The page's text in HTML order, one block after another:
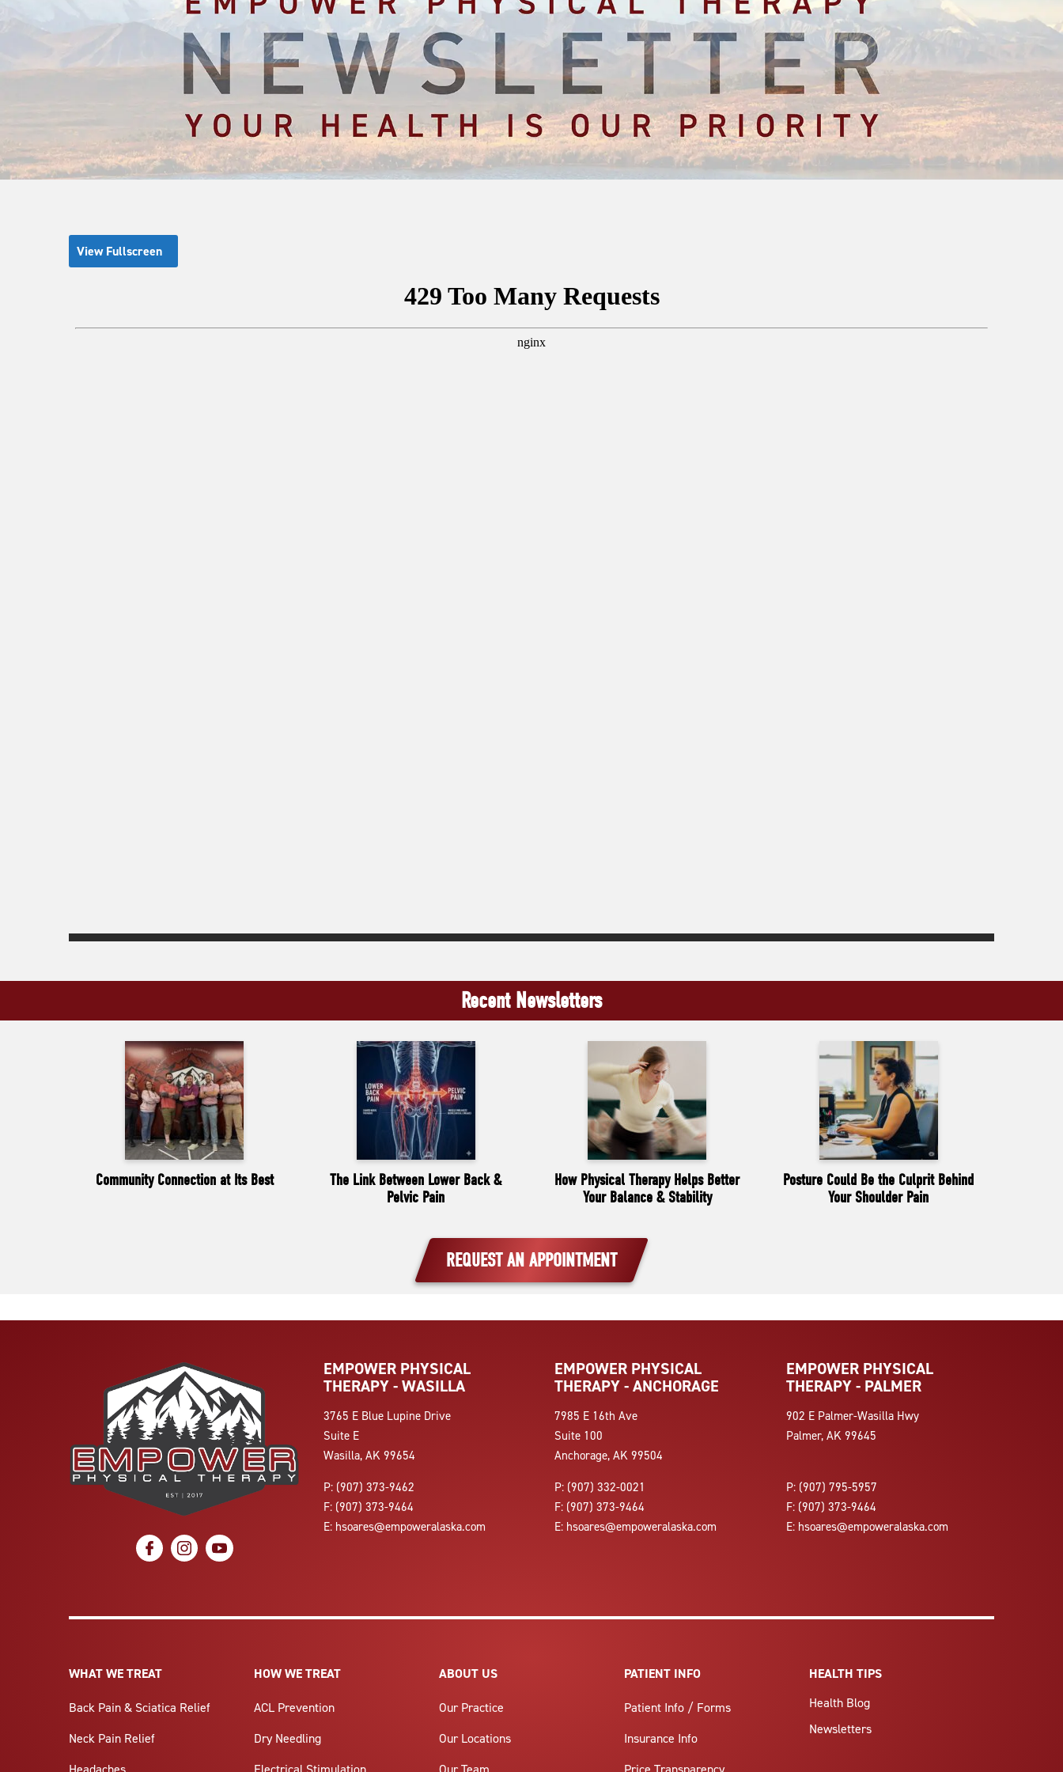
View Fullscreen
Recent Newsletters
Community Connection at Its Best
The Link Between Lower Back &
Pelvic Pain
How Physical Therapy Helps Better
Your Balance & Stability
Posture Could Be the Culprit Behind
Your Shoulder Pain
REQUEST AN APPOINTMENT
social icon social icon social icon
EMPOWER PHYSICAL
THERAPY - WASILLA
3765 E Blue Lupine Drive
Suite E
Wasilla, AK 99654
P: (907) 373-9462
F: (907) 373-9464
E: hsoares@empoweralaska.com
EMPOWER PHYSICAL
THERAPY - ANCHORAGE
7985 E 16th Ave
Suite 100
Anchorage, AK 99504
P: (907) 332-0021
F: (907) 373-9464
E: hsoares@empoweralaska.com
EMPOWER PHYSICAL
THERAPY - PALMER
902 E Palmer-Wasilla Hwy
Palmer, AK 99645
P: (907) 795-5957
F: (907) 373-9464
E: hsoares@empoweralaska.com
WHAT WE TREAT
Back Pain & Sciatica Relief
Neck Pain Relief
HOW WE TREAT
ACL Prevention
Dry Needling
ABOUT US
Our Practice
Our Locations
PATIENT INFO
Patient Info / Forms
Insurance Info
HEALTH TIPS
Health Blog
Newsletters